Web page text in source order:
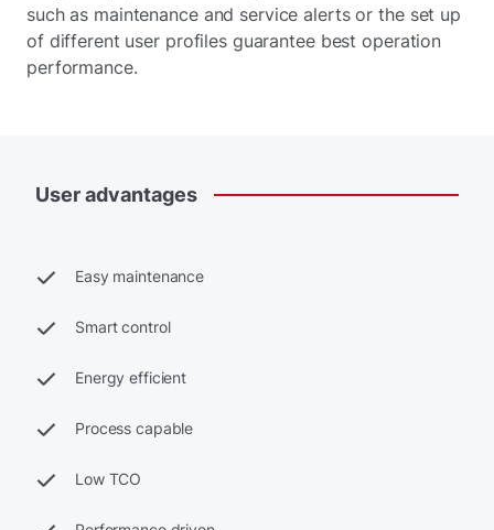
such as maintenance and service alerts or the set up
of different user profiles guarantee best operation
performance.
Useradvantages
Easy maintenance
Smart control
Energy efficient
Process capable
Low TCO